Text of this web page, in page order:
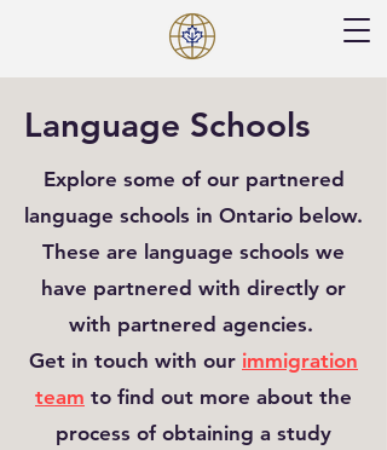
Language Schools
Explore some of our partnered
language schools in Ontario below.
These are language schools we
have partnered with directly or
with partnered agencies.
Get in touch with our immigration
team to find out more about the
process of obtaining a study